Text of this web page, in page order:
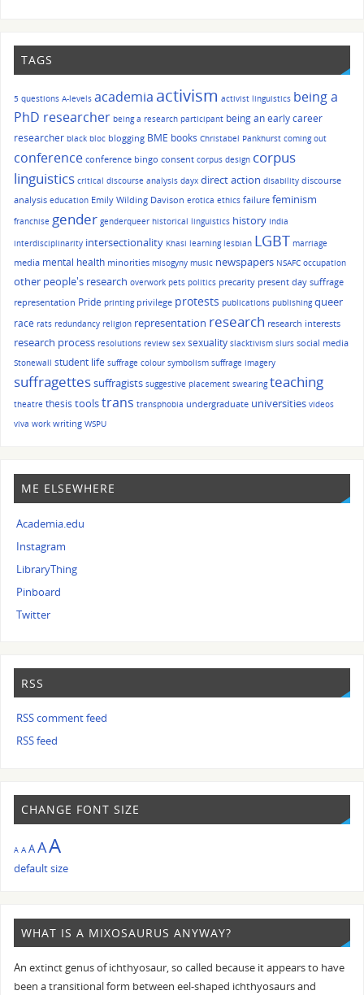
TAGS
5 questions A-levels academia activism activist linguistics being a
PhD researcher being a research participant being an early career
researcher black bloc blogging BME books Christabel Pankhurst coming out
conference conference bingo consent corpus design corpus
linguistics critical discourse analysis dayx direct action disability discourse
analysis education Emily Wilding Davison erotica ethics failure feminism
franchise gender genderqueer historical linguistics history India
interdisciplinarity intersectionality Khasi learning lesbian LGBT marriage
media mental health minorities misogyny music newspapers NSAFC occupation
other people's research overwork pets politics precarity present day suffrage
representation Pride printing privilege protests publications publishing queer
race rats redundancy religion representation research research interests
research process resolutions review sex sexuality slacktivism slurs social media
Stonewall student life suffrage colour symbolism suffrage imagery
suffragettessuffragists suggestive placement swearing teaching
theatre thesis toolstrans transphobia undergraduate universities videos
viva work writing WSPU
ME ELSEWHERE
Academia.edu
Instagram
LibraryThing
Pinboard
Twitter
RSS
RSS comment feed
RSS feed
CHANGE FONT SIZE
A A AAA
default size
WHAT IS A MIXOSAURUS ANYWAY?
An extinct genus of ichthyosaur, so called because it appears to have
been a transitional form between eel-shaped ichthyosaurs and